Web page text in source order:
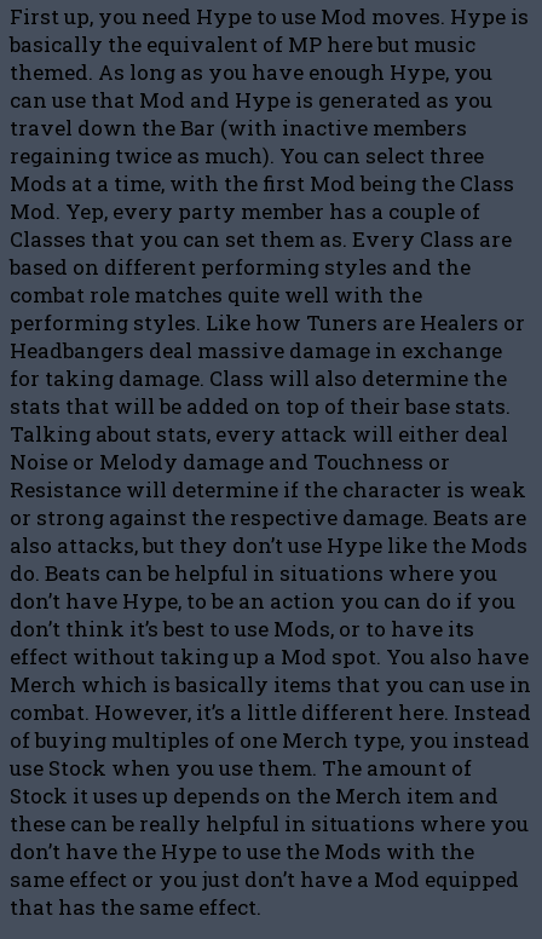
First up, you need Hype to use Mod moves. Hype is
basically the equivalent of MP here but music
themed. As long as you have enough Hype, you
can use that Mod and Hype is generated as you
travel down the Bar (with inactive members
regaining twice as much). You can select three
Mods at a time, with the first Mod being the Class
Mod. Yep, every party member has a couple of
Classes that you can set them as. Every Class are
based on different performing styles and the
combat role matches quite well with the
performing styles. Like how Tuners are Healers or
Headbangers deal massive damage in exchange
for taking damage. Class will also determine the
stats that will be added on top of their base stats.
Talking about stats, every attack will either deal
Noise or Melody damage and Touchness or
Resistance will determine if the character is weak
or strong against the respective damage. Beats are
also attacks, but they don’t use Hype like the Mods
do. Beats can be helpful in situations where you
don’t have Hype, to be an action you can do if you
don’t think it’s best to use Mods, or to have its
effect without taking up a Mod spot. You also have
Merch which is basically items that you can use in
combat. However, it’s a little different here. Instead
of buying multiples of one Merch type, you instead
use Stock when you use them. The amount of
Stock it uses up depends on the Merch item and
these can be really helpful in situations where you
don’t have the Hype to use the Mods with the
same effect or you just don’t have a Mod equipped
that has the same effect.